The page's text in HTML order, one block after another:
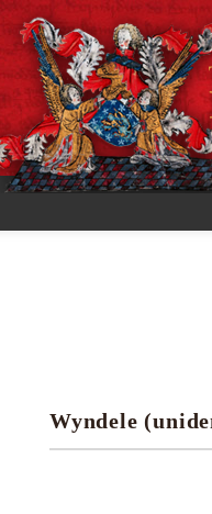
Research tools
Wyndele